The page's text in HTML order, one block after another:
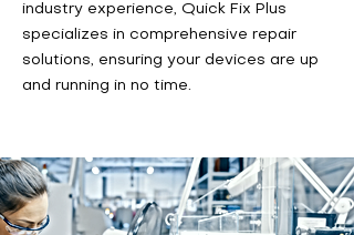
industry experience, Quick Fix Plus
specializes in comprehensive repair
solutions, ensuring your devices are up
and running in no time.